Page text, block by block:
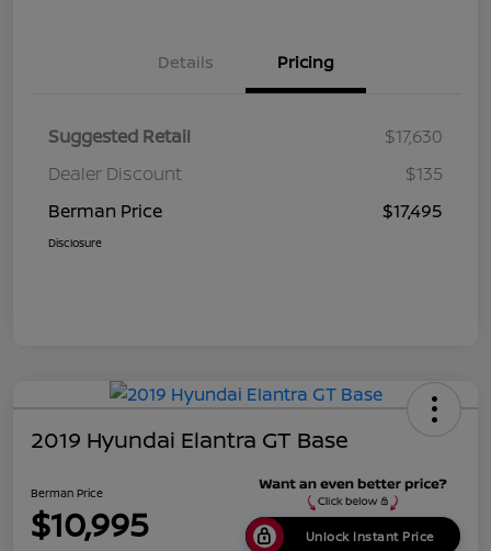
Details Pricing
Suggested Retail
$17,630
Dealer Discount
$135
Berman Price
$17,495
Disclosure
2019 Hyundai Elantra GT Base
Berman Price
$10,995 Unlock Instant Price